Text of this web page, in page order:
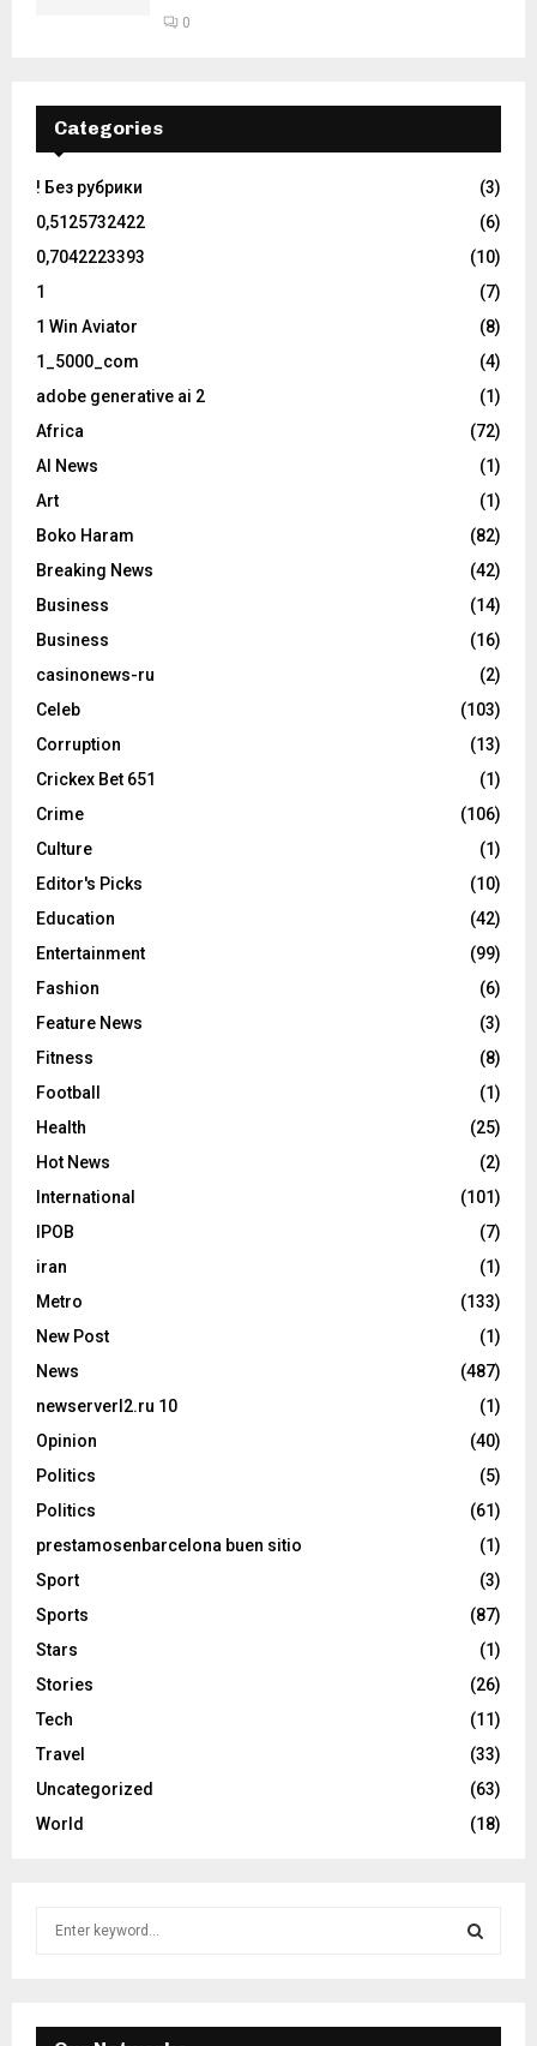
0
Categories
! Без рубрики
(3)
0,5125732422
(6)
0,7042223393
(10)
1
(7)
1 Win Aviator
(8)
1_5000_com
(4)
adobe generative ai 2
(1)
Africa
(72)
AI News
(1)
Art
(1)
Boko Haram
(82)
Breaking News
(42)
Business
(14)
Business
(16)
casinonews-ru
(2)
Celeb
(103)
Corruption
(13)
Crickex Bet 651
(1)
Crime
(106)
Culture
(1)
Editor's Picks
(10)
Education
(42)
Entertainment
(99)
Fashion
(6)
Feature News
(3)
Fitness
(8)
Football
(1)
Health
(25)
Hot News
(2)
International
(101)
IPOB
(7)
iran
(1)
Metro
(133)
New Post
(1)
News
(487)
newserverl2.ru 10
(1)
Opinion
(40)
Politics
(5)
Politics
(61)
prestamosenbarcelona buen sitio
(1)
Sport
(3)
Sports
(87)
Stars
(1)
Stories
(26)
Tech
(11)
Travel
(33)
Uncategorized
(63)
World
(18)
E